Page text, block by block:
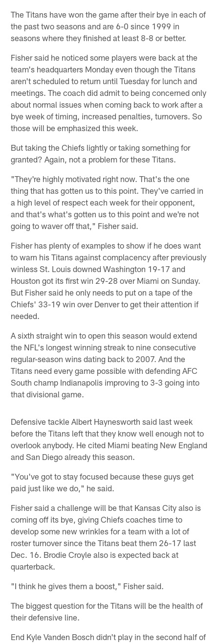
The Titans have won the game after their bye in each of
the past two seasons and are 6-0 since 1999 in
seasons where they finished at least 8-8 or better.
Fisher said he noticed some players were back at the
team's headquarters Monday even though the Titans
aren't scheduled to return until Tuesday for lunch and
meetings. The coach did admit to being concerned only
about normal issues when coming back to work after a
bye week of timing, increased penalties, turnovers. So
those will be emphasized this week.
But taking the Chiefs lightly or taking something for
granted? Again, not a problem for these Titans.
"They're highly motivated right now. That's the one
thing that has gotten us to this point. They've carried in
a high level of respect each week for their opponent,
and that's what's gotten us to this point and we're not
going to waver off that," Fisher said.
Fisher has plenty of examples to show if he does want
to warn his Titans against complacency after previously
winless St. Louis downed Washington 19-17 and
Houston got its first win 29-28 over Miami on Sunday.
But Fisher said he only needs to put on a tape of the
Chiefs' 33-19 win over Denver to get their attention if
needed.
A sixth straight win to open this season would extend
the NFL's longest winning streak to nine consecutive
regular-season wins dating back to 2007. And the
Titans need every game possible with defending AFC
South champ Indianapolis improving to 3-3 going into
that divisional game.
Defensive tackle Albert Haynesworth said last week
before the Titans left that they know well enough not to
overlook anybody. He cited Miami beating New England
and San Diego already this season.
"You've got to stay focused because these guys get
paid just like we do," he said.
Fisher said a challenge will be that Kansas City also is
coming off its bye, giving Chiefs coaches time to
develop some new wrinkles for a team with a lot of
roster turnover since the Titans beat them 26-17 last
Dec. 16. Brodie Croyle also is expected back at
quarterback.
"I think he gives them a boost," Fisher said.
The biggest question for the Titans will be the health of
their defensive line.
End Kyle Vanden Bosch didn't play in the second half of